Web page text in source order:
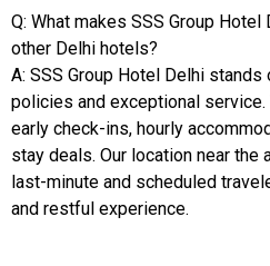
Q: What makes SSS Group
other Delhi hotels?
A: SSS Group Hotel Delhi
policies and exceptional
early check-ins, hourly
stay deals. Our location near
last-minute and scheduled
and restful experience.